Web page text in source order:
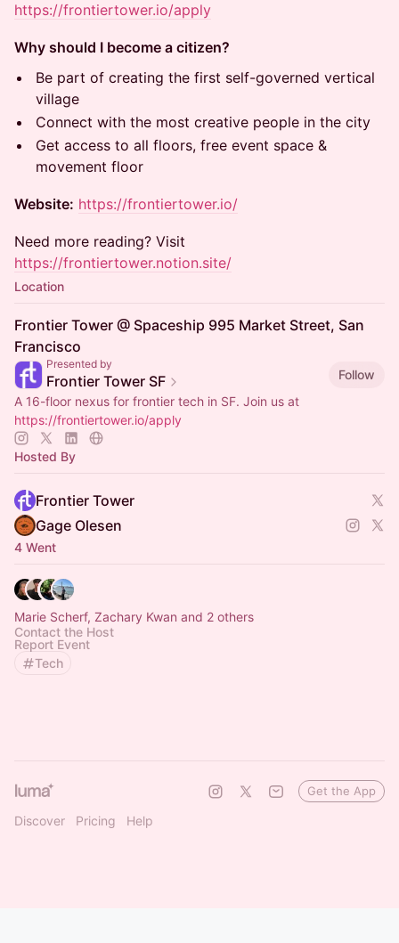
https://frontiertower.io/apply
Why should I become a citizen?
Be part of creating the first self-governed vertical
village
Connect with the most creative people in the city
Get access to all floors, free event space &
movement floor
Website: https://frontiertower.io/
Need more reading? Visit
https://frontiertower.notion.site/
Location
Frontier Tower @ Spaceship 995 Market Street, San
Francisco
Presented by
Frontier Tower SF
Follow
A 16-floor nexus for frontier tech in SF. Join us at
https://frontiertower.io/apply
Hosted By
Frontier Tower
Gage Olesen
4 Went
Marie Scherf, Zachary Kwan and 2 others
Contact the Host
Report Event
Tech
Discover Pricing Help
Get the App